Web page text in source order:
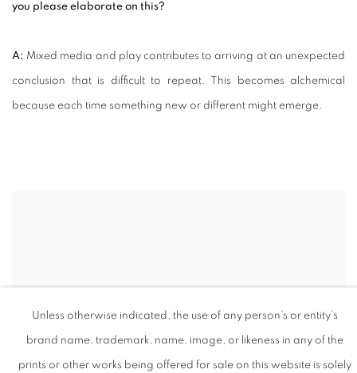
you please elaborate on this?
A: Mixed media and play contributes to arriving at an unexpected
conclusion that is difficult to repeat. This becomes alchemical
because each time something new or different might emerge.
Unless otherwise indicated, the use of any person’s or entity’s
brand name, trademark, name, image, or likeness in any of the
prints or other works being offered for sale on this website is solely